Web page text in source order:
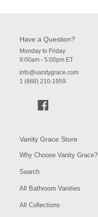
Have a Question?
Monday to Friday
9:00am - 5:00pm ET
info@vanitygrace.com
1 (888) 210-1959
Vanity Grace Store
Why Choose Vanity Grace?
Search
All Bathroom Vanities
All Collections